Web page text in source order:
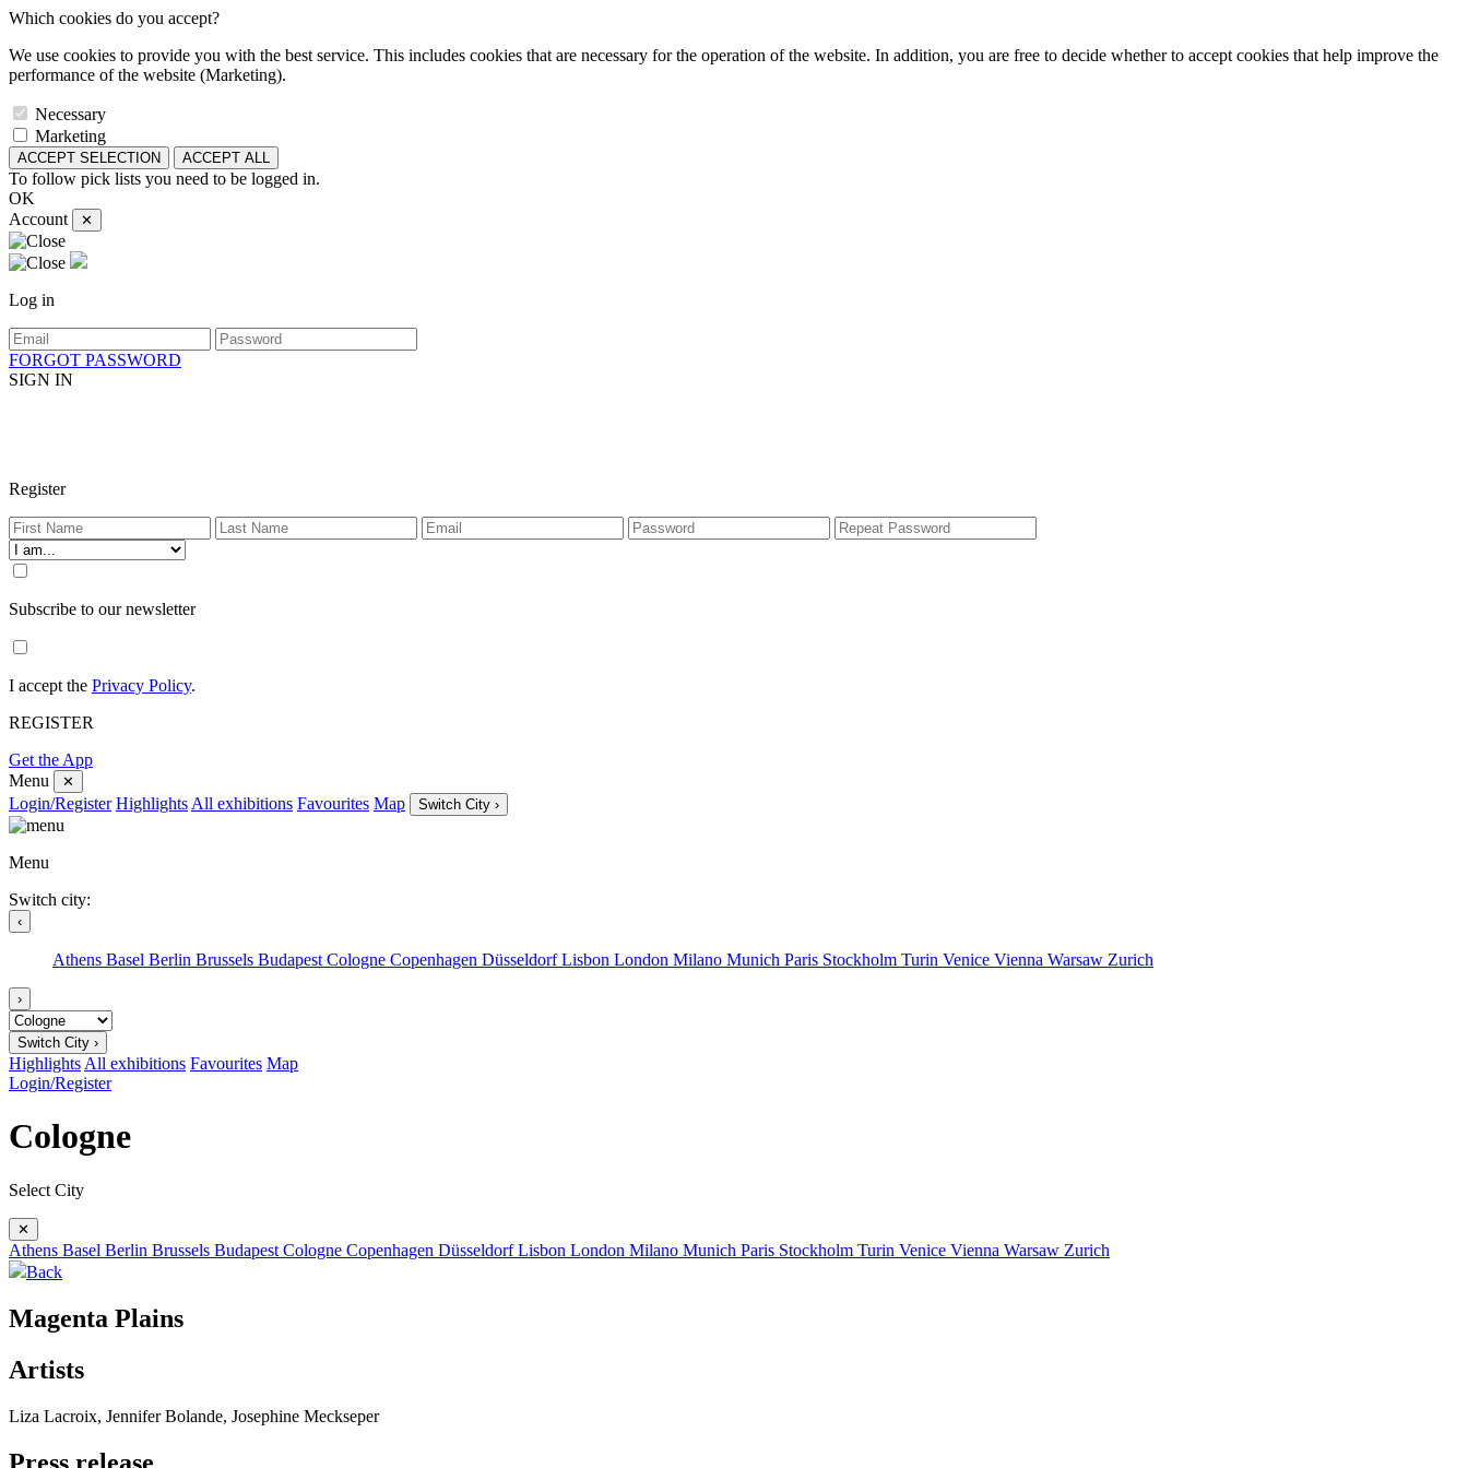
Which cookies do you accept?
We use cookies to provide you with the best service. This includes cookies that are necessary for the operation of the website. In addition, you are free to decide whether to accept cookies that help improve the
performance of the website (Marketing).
Necessary
Marketing
ACCEPT SELECTION ACCEPT ALL
To follow pick lists you need to be logged in.
OK
Account
✕
Log in
FORGOT PASSWORD
SIGN IN
Register
Subscribe to our newsletter
I accept the Privacy Policy.
REGISTER
Get the App
Menu
✕
Login/Register Highlights All exhibitions Favourites Map Switch City ›
Menu
Switch city:
‹
Athens Basel Berlin Brussels Budapest Cologne Copenhagen DüsseldorfLisbon London Milano Munich Paris Stockholm Turin Venice Vienna Warsaw Zurich
›
Switch City ›
Highlights All exhibitions Favourites Map
Login/Register
Cologne
Select City
✕
Athens Basel Berlin Brussels Budapest Cologne Copenhagen DüsseldorfLisbon London Milano Munich Paris Stockholm Turin Venice Vienna Warsaw Zurich
Back
Magenta Plains
Artists
Liza Lacroix, Jennifer Bolande, Josephine Meckseper
Press release